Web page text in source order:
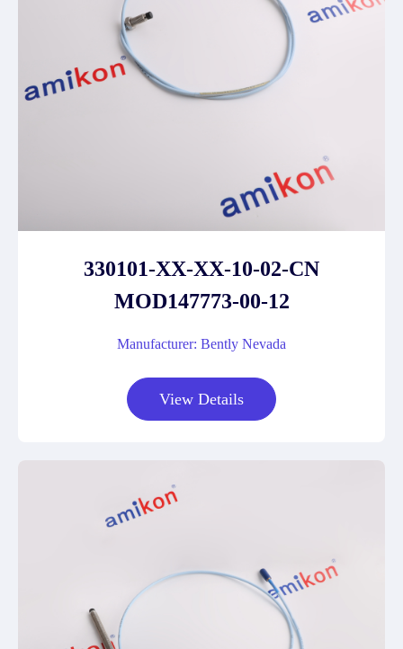
330101-XX-XX-10-02-CN
MOD147773-00-12
Manufacturer: Bently Nevada
View Details